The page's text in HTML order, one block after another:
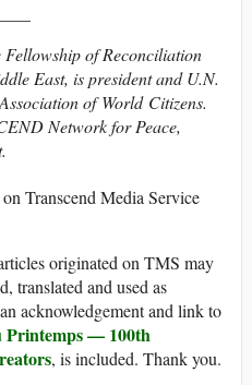
Fellowship of Reconciliation
East, is president and U.N.
of World Citizens.
Network for Peace,
Transcend Media Service
originated on TMS may
translated and used as
acknowledgement and link to
Printemps — 100th
, is included. Thank you.